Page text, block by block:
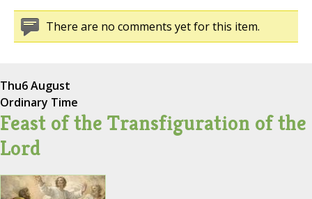
There are no comments yet for this item.
Thu6 August
Ordinary Time
Feast of the Transfiguration of the
Lord